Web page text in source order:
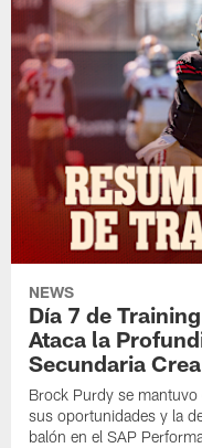
NEWS
Día 7 de
Ataca la
Secundaria
Brock Purdy se
sus oportunidades y la
balón en el SAP